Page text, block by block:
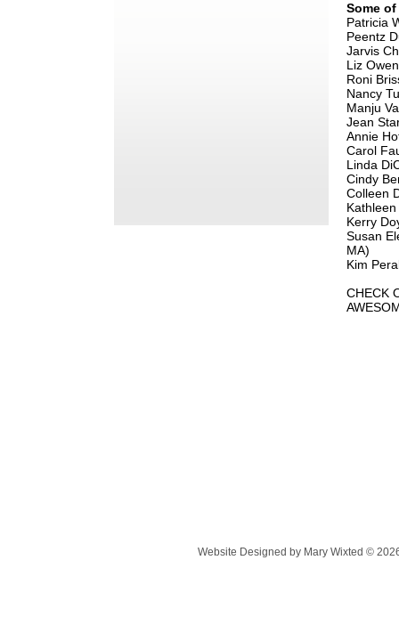
Some
Patricia
Peentz
Jarvis
Liz
Roni
Nancy
Manju
Jean
Annie
Carol
Linda
Cindy
Colleen
Kerry
Susan
MA)
​Kim
CHECK
Website Designed by Mary Wixted ©